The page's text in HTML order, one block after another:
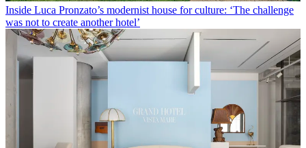
Inside Luca Pronzato’s modernist house for culture: ‘The challenge
was not to create another hotel’